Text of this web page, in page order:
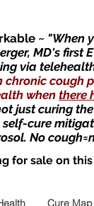
~ "When
MD's first
via
chronic cough
when there
just curing
self-cure
No
for sale on this
Cure Map